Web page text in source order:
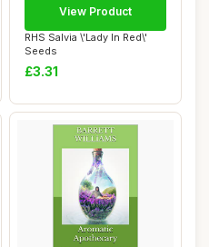
RHS Salvia \'Lady In Red\'
Seeds
£3.31
View Product